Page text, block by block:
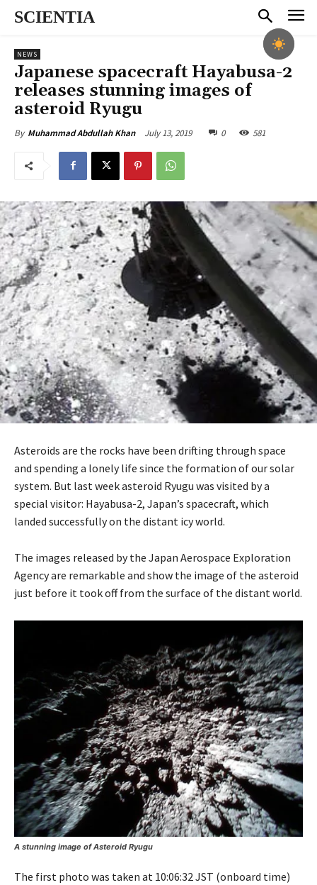
SCIENTIA
NEWS
Japanese spacecraft Hayabusa-2
releases stunning images of
asteroid Ryugu
By Muhammad Abdullah Khan July 13, 2019 0 581
Asteroids are the rocks have been drifting through space
and spending a lonely life since the formation of our solar
system. But last week asteroid Ryugu was visited by a
special visitor: Hayabusa-2, Japan’s spacecraft, which
landed successfully on the distant icy world.
The images released by the Japan Aerospace Exploration
Agency are remarkable and show the image of the asteroid
just before it took off from the surface of the distant world.
A stunning image of Asteroid Ryugu
The first photo was taken at 10:06:32 JST (onboard time)